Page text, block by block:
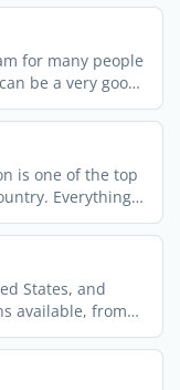
for many people
be a very good
is one of the top
Everything
States, and
available, from